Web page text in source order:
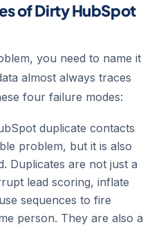
of Dirty HubSpot
you need to name it
almost always traces
four failure modes:
duplicate contacts
problem, but it is also
Duplicates are not just a
lead scoring, inflate
sequences to fire
person. They are also a